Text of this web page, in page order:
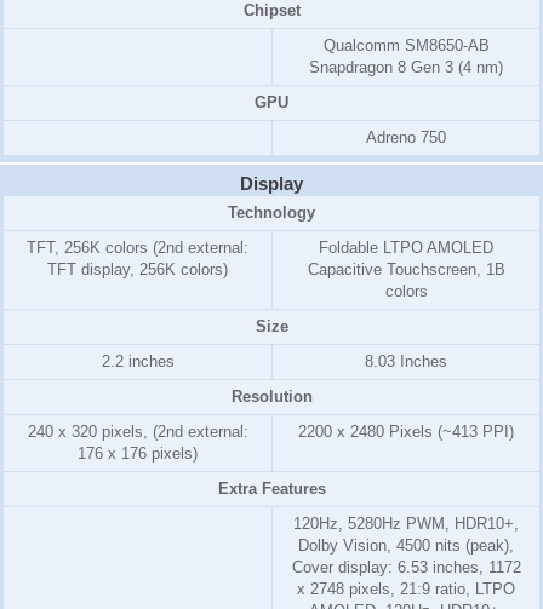
Chipset
Qualcomm SM8650-AB
Snapdragon 8 Gen 3 (4 nm)
GPU
Adreno 750
Display
Technology
TFT, 256K colors (2nd external:
TFT display, 256K colors)
Foldable LTPO AMOLED
Capacitive Touchscreen, 1B
colors
Size
2.2 inches
8.03 Inches
Resolution
240 x 320 pixels, (2nd external:
176 x 176 pixels)
2200 x 2480 Pixels (~413 PPI)
Extra Features
120Hz, 5280Hz PWM, HDR10+,
Dolby Vision, 4500 nits (peak),
Cover display: 6.53 inches, 1172
x 2748 pixels, 21:9 ratio, LTPO